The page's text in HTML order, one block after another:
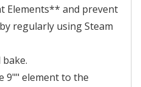
Elements** and prevent
regularly using Steam
9"" element to the